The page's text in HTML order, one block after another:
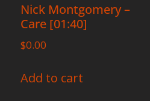
Nick Montgomery –
Care [01:40]
$0.00
Add to cart